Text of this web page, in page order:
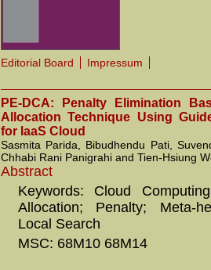
Editorial Board Impressum
PE-DCA: Penalty Elimination
Allocation Technique Using
for IaaS Cloud
Sasmita Parida, Bibudhendu Pati,
Chhabi Rani Panigrahi and Tien-Hsiung
Abstract
Keywords: Cloud
Allocation; Penalty; Meta-
Local Search
MSC: 68M10 68M14